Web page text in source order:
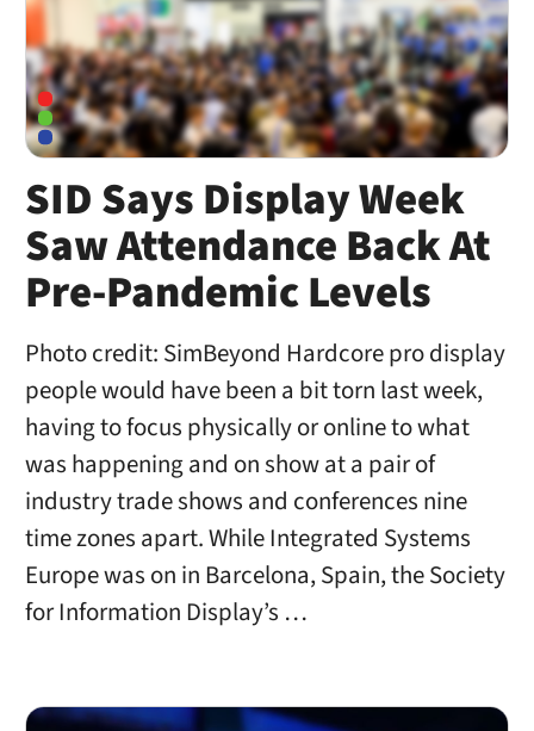
SID Says Display Week
Saw Attendance Back At
Pre-Pandemic Levels
Photo credit: SimBeyond Hardcore pro display
people would have been a bit torn last week,
having to focus physically or online to what
was happening and on show at a pair of
industry trade shows and conferences nine
time zones apart. While Integrated Systems
Europe was on in Barcelona, Spain, the Society
for Information Display’s …